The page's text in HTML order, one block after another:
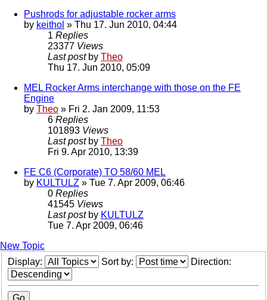
Pushrods for adjustable rocker arms
by keithol » Thu 17. Jun 2010, 04:44
1 Replies
23377 Views
Last post by Theo
Thu 17. Jun 2010, 05:09
MEL Rocker Arms interchange with those on the FE
Engine
by Theo » Fri 2. Jan 2009, 11:53
6 Replies
101893 Views
Last post by Theo
Fri 9. Apr 2010, 13:39
FE C6 (Corporate) TO 58/60 MEL
by KULTULZ » Tue 7. Apr 2009, 06:46
0 Replies
41545 Views
Last post by KULTULZ
Tue 7. Apr 2009, 06:46
New Topic
Display:
Sort by: Direction: